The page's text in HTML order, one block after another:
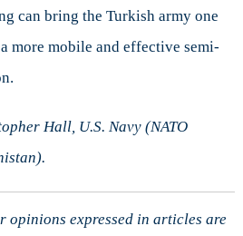
can bring the Turkish army one
more mobile and effective semi-
Hall, U.S. Navy (NATO
opinions expressed in articles are